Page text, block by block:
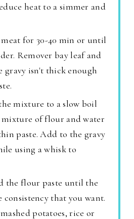
heat to a simmer and
for 30-40 min or until
Remover bay leaf and
gravy isn't thick enough
mixture to a slow boil
mixture of flour and water
paste. Add to the gravy
using a whisk to
the flour paste until the
consistency that you want.
potatoes, rice or